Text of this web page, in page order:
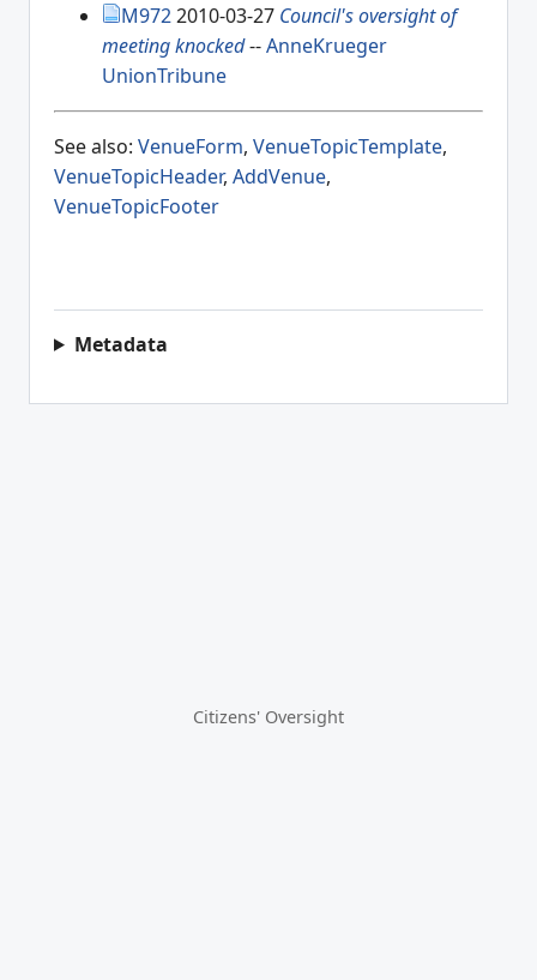
M9722010-03-27 Council's oversight of
meeting knocked--AnneKrueger
UnionTribune
See also: VenueForm, VenueTopicTemplate,
VenueTopicHeader, AddVenue,
VenueTopicFooter
Metadata
Citizens' Oversight